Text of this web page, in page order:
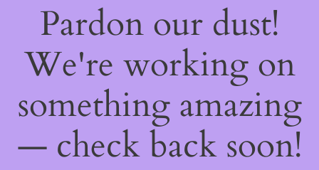
Pardon our dust!
We're working on
something amazing
— check back soon!